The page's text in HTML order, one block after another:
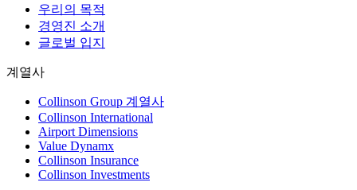
우리의 목적
경영진 소개
글로벌 입지
계열사
Collinson Group 계열사
Collinson International
Airport Dimensions
Value Dynamx
Collinson Insurance
Collinson Investments